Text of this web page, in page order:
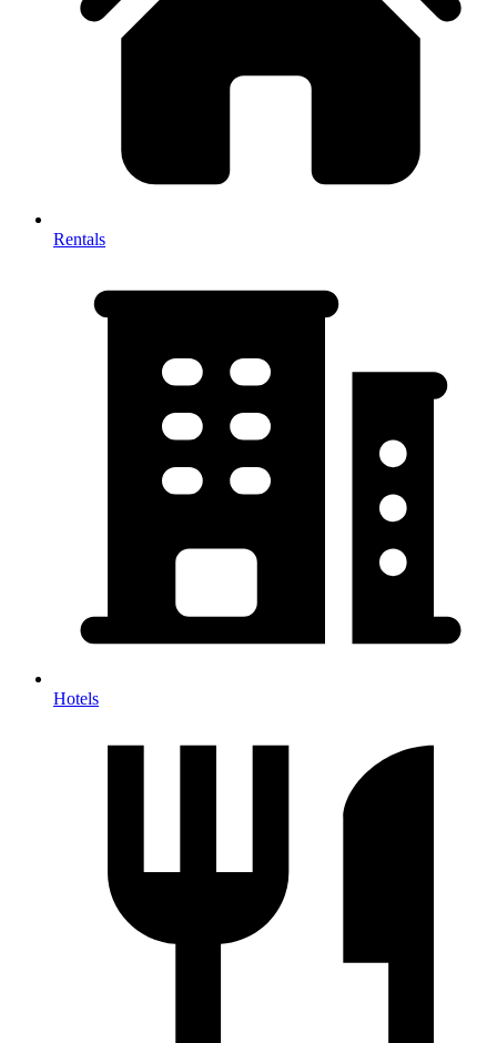
Rentals
Hotels